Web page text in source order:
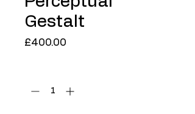
Gestalt
£400.00